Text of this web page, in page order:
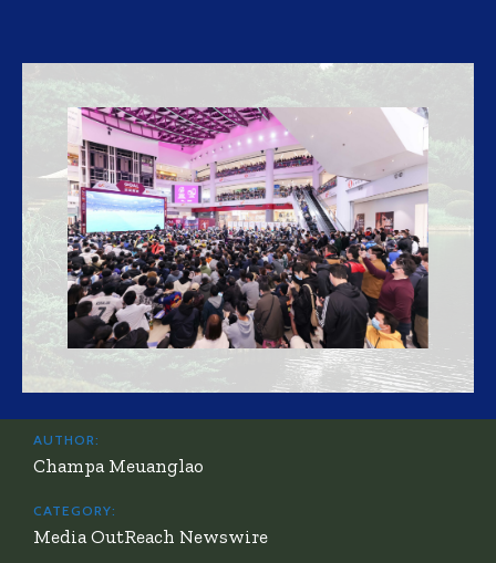
AUTHOR:
Champa Meuanglao
CATEGORY:
Media OutReach Newswire